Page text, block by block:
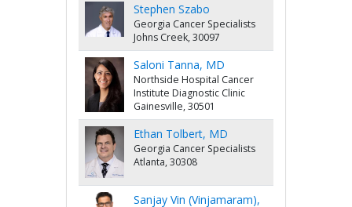
Stephen Szabo
Georgia Cancer Specialists
Johns Creek, 30097
Saloni Tanna, MD
Northside Hospital Cancer
Institute Diagnostic Clinic
Gainesville, 30501
Ethan Tolbert, MD
Georgia Cancer Specialists
Atlanta, 30308
Sanjay Vin (Vinjamaram),